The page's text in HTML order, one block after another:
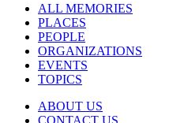
ALL MEMORIES
PLACES
PEOPLE
ORGANIZATIONS
EVENTS
TOPICS
ABOUT US
CONTACT US